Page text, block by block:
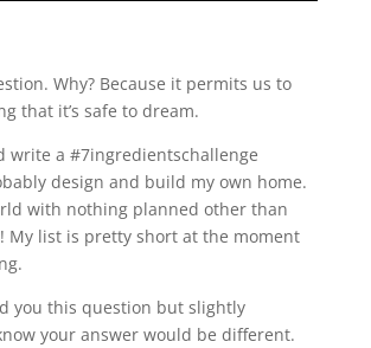
Why? Because it permits us to
that it’s safe to dream.
write a #7ingredientschallenge
design and build my own home.
with nothing planned other than
My list is pretty short at the moment
you this question but slightly
your answer would be different.